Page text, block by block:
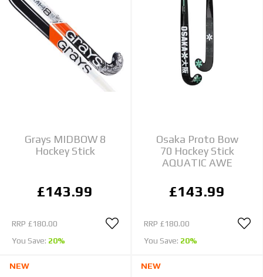
Grays MIDBOW 8
Hockey Stick
£143.99
RRP £180.00
You Save: 20%
Osaka Proto Bow
70 Hockey Stick
AQUATIC AWE
£143.99
RRP £180.00
You Save: 20%
NEW NEW